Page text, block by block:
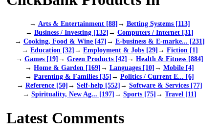
→ Arts & Entertainment [88]→ Betting Systems [113]
→ Business / Investing [132]→ Computers / Internet [31]
→ Cooking, Food & Wine [47]→ E-business & E-marke... [231]
→ Education [32]→ Employment & Jobs [29]→ Fiction [1]
→ Games [19]→ Green Products [42]→ Health & Fitness [884]
→ Home & Garden [169]→ Languages [10]→ Mobile [4]
→ Parenting & Families [35]→ Politics / Current E... [6]
→ Reference [50]→ Self-help [552]→ Software & Services [77]
→ Spirituality, New Ag... [197]→ Sports [75]→ Travel [11]
Latest Comments